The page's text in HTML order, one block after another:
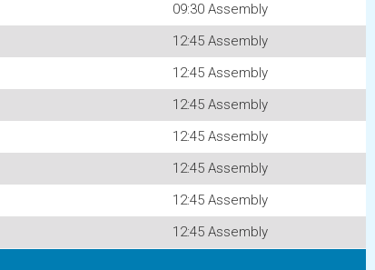
09:30 Assembly
12:45 Assembly
12:45 Assembly
12:45 Assembly
12:45 Assembly
12:45 Assembly
12:45 Assembly
12:45 Assembly